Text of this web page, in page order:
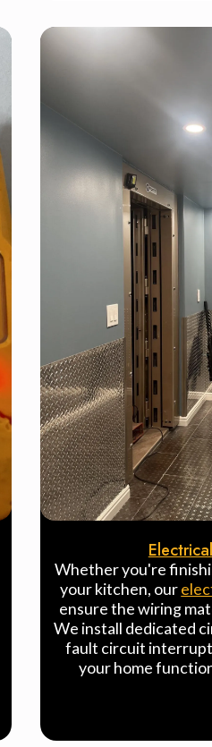
Whether you're
your kitchen, our
ensure the wiring
We install dedicated
fault circuit
your home